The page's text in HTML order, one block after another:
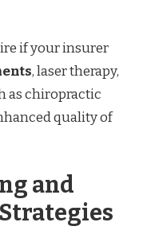
if your insurer
, laser therapy,
as chiropractic
quality of
and